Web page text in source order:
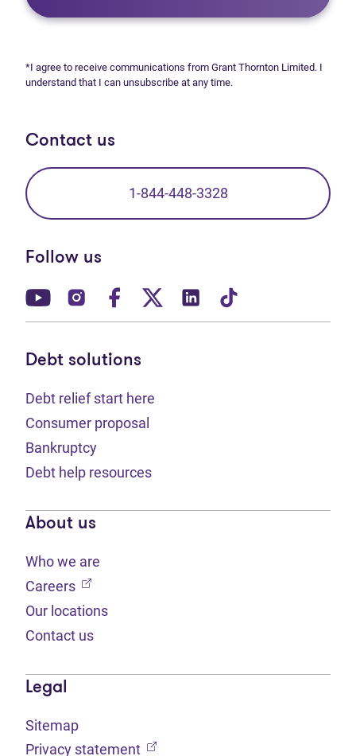
*I agree to receive communications from Grant Thornton Limited. I
understand that I can unsubscribe at any time.
Contact us
1-844-448-3328
Follow us
(opens in new tab)
(opens in new tab)
(opens in new tab)
(opens in new tab)
(opens in new tab)
Debt solutions
Debt relief start here
Consumer proposal
Bankruptcy
Debt help resources
About us
Who we are
Careers (opens in new tab)
Our locations
Contact us
Legal
Sitemap
Privacy statement (opens in new tab)